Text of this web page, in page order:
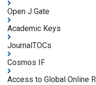
Open J Gate
Academic Keys
JournalTOCs
Cosmos IF
Access to Global Online